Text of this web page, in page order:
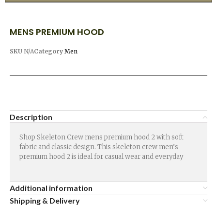
MENS PREMIUM HOOD
SKU N/ACategory Men
Description
Shop Skeleton Crew mens premium hood 2 with soft
fabric and classic design. This skeleton crew men’s
premium hood 2 is ideal for casual wear and everyday
Additional information
Shipping & Delivery